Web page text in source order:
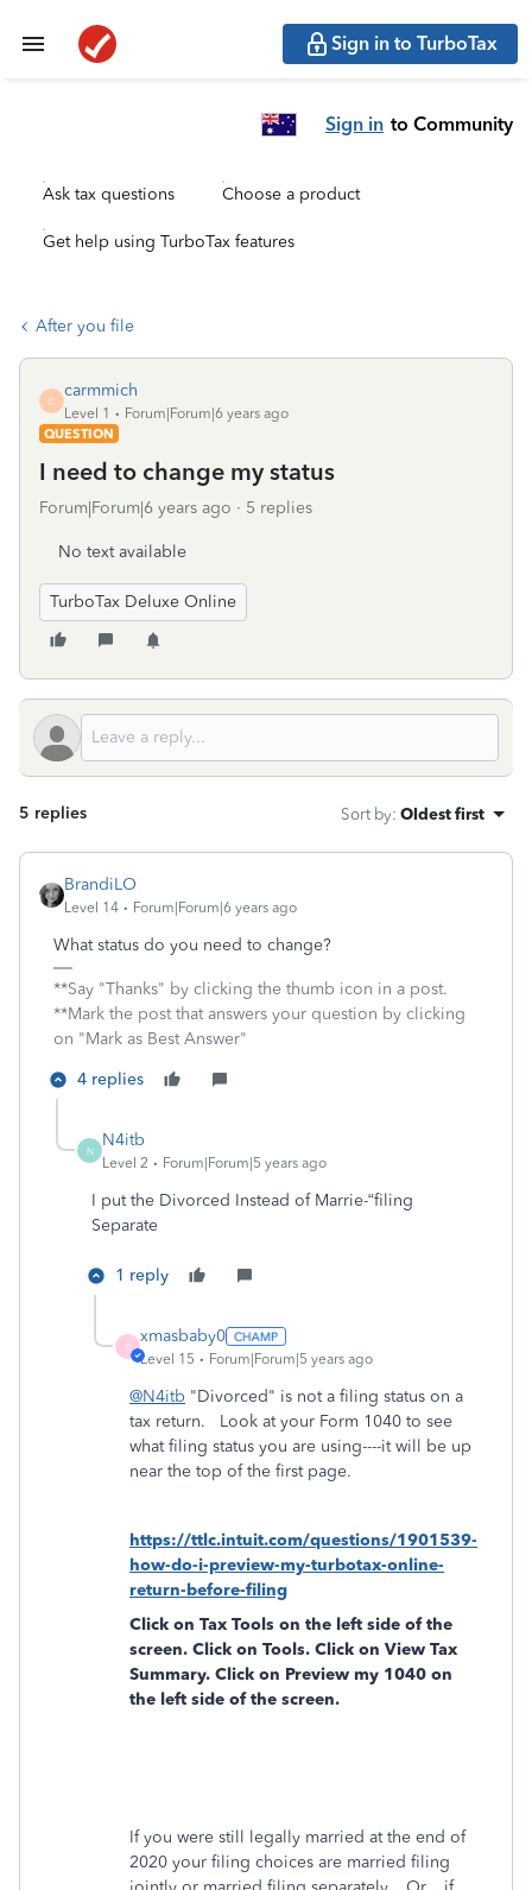
Sign in to TurboTax
Sign in to Community
Ask tax questions Choose a product
Get help using TurboTax features
After you file
C
carmmich
Level 1
Forum|Forum|6 years ago
QUESTION
I need to change my status
Forum|Forum|6 years ago 5 replies
No text available
TurboTax Deluxe Online
5 replies Sort by: Oldest first
BrandiLO
Level 14 Forum|Forum|6 years ago
What status do you need to change?
**Say "Thanks" by clicking the thumb icon in a post.
**Mark the post that answers your question by clicking
on "Mark as Best Answer"
4 replies
N
N4itb
Level 2 Forum|Forum|5 years ago
I put the Divorced Instead of Marrie-“filing
Separate
1 reply
X
xmasbaby0
Level 15 Forum|Forum|5 years ago
@N4itb "Divorced" is not a filing status on a
tax return. Look at your Form 1040 to see
what filing status you are using----it will be up
near the top of the first page.
https://ttlc.intuit.com/questions/1901539-
how-do-i-preview-my-turbotax-online-
return-before-filing
Click on Tax Tools on the left side of the
screen. Click on Tools. Click on View Tax
Summary. Click on Preview my 1040 on
the left side of the screen.
If you were still legally married at the end of
2020 your filing choices are married filing